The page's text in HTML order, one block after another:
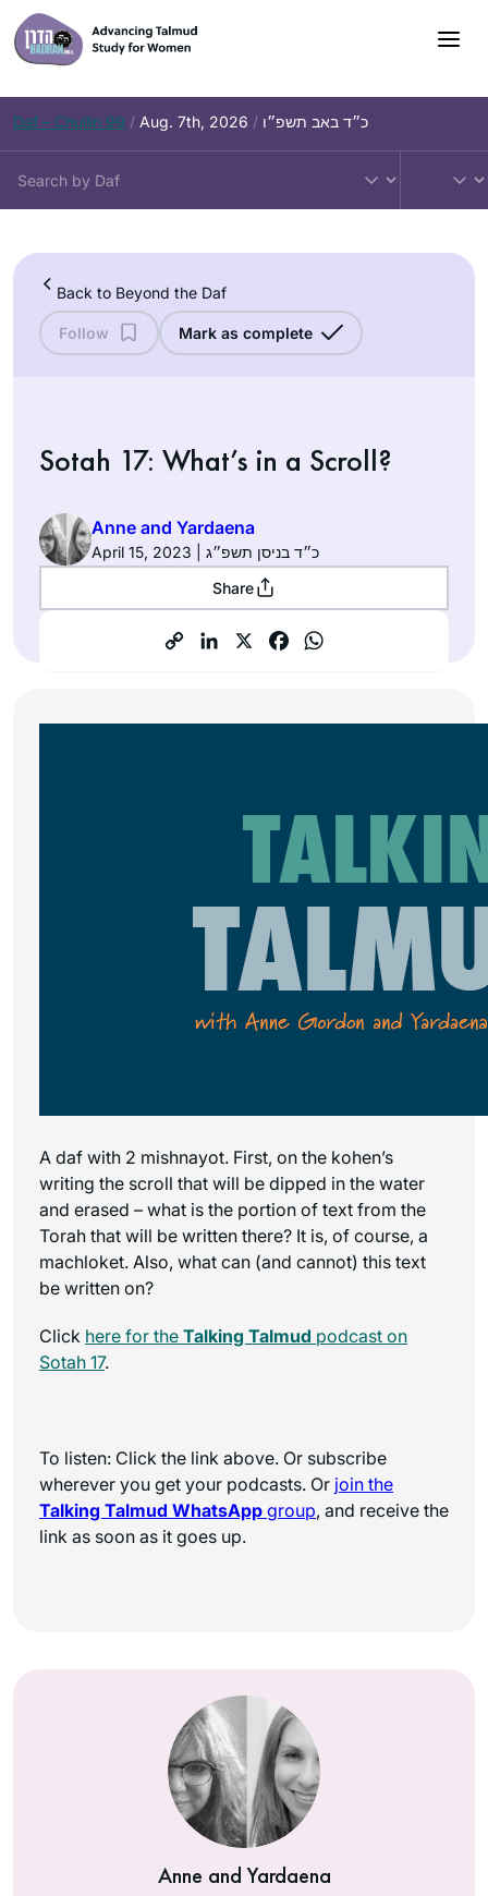
Skip
to
content
Daf – Chullin 99 / Aug. 7th, 2026 / כ״ד באב תשפ״ו
Back to Beyond the Daf
Follow Mark as complete
Sotah 17: What’s in a Scroll?
Anne and Yardaena
April 15, 2023 | כ״ד בניסן תשפ״ג
Share
A daf with 2 mishnayot. First, on the kohen’s
writing the scroll that will be dipped in the water
and erased – what is the portion of text from the
Torah that will be written there? It is, of course, a
machloket. Also, what can (and cannot) this text
be written on?
Click here for the Talking Talmud podcast on
Sotah 17.
To listen: Click the link above. Or subscribe
wherever you get your podcasts. Or join the
Talking Talmud WhatsApp group, and receive the
link as soon as it goes up.
Anne and Yardaena